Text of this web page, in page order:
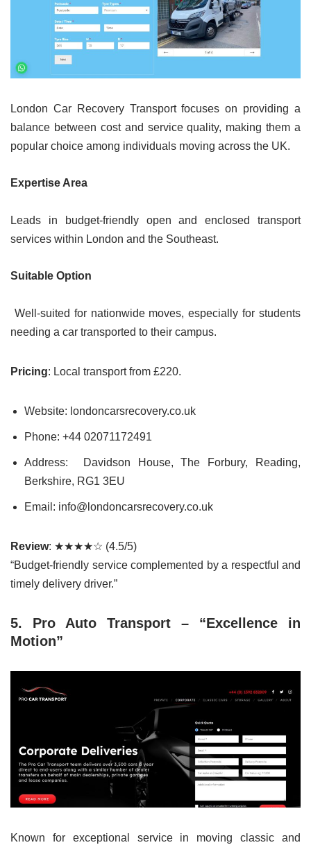
London Car Recovery Transport focuses on providing a
balance between cost and service quality, making them a
popular choice among individuals moving across the UK.
Expertise Area
Leads in budget-friendly open and enclosed transport
services within London and the Southeast.
Suitable Option
Well-suited for nationwide moves, especially for students
needing a car transported to their campus.
Pricing: Local transport from £220.
Website: londoncarsrecovery.co.uk
Phone: +44 02071172491
Address: Davidson House, The Forbury, Reading,
Berkshire, RG1 3EU
Email: info@londoncarsrecovery.co.uk
Review: ★★★★☆ (4.5/5)
“Budget-friendly service complemented by a respectful and
timely delivery driver.”
5. Pro Auto Transport – “Excellence in
Motion”
Known for exceptional service in moving classic and